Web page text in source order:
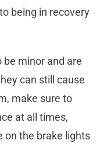
being in recovery
be minor and are
can still cause
make sure to
at all times,
on the brake lights